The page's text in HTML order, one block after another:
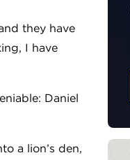
they have
I have
Daniel
a lion’s den,